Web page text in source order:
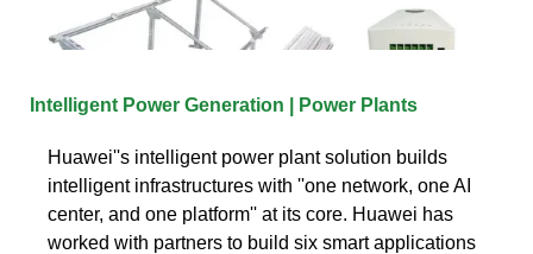
Intelligent Power Generation | Power Plants
Huawei''s intelligent power plant solution builds
intelligent infrastructures with ''one network, one AI
center, and one platform'' at its core. Huawei has
worked with partners to build six smart applications